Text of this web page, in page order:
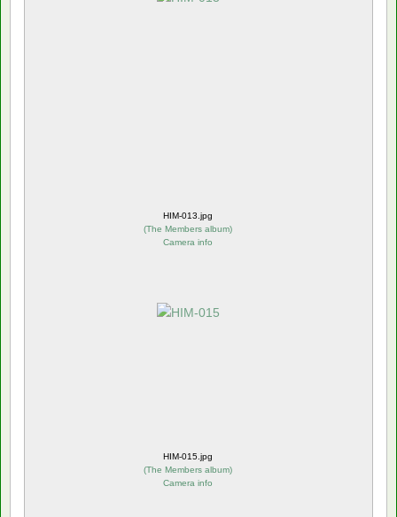
HIM-013.jpg
(The Members album)
Camera info
HIM-015.jpg
(The Members album)
Camera info